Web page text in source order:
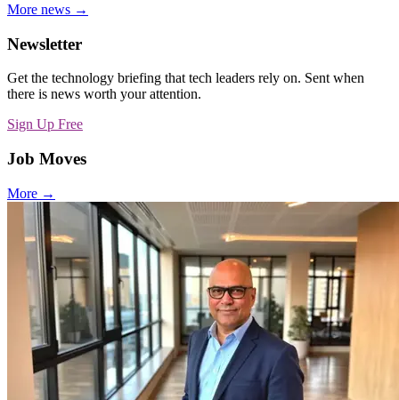
More news →
Newsletter
Get the technology briefing that tech leaders rely on. Sent when
there is news worth your attention.
Sign Up Free
Job Moves
More →